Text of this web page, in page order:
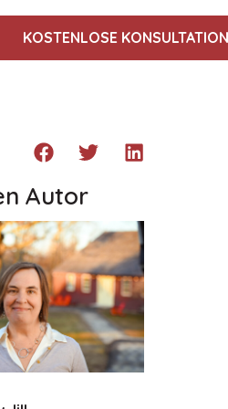
KOSTENLOSE KONSULTATION
Autor